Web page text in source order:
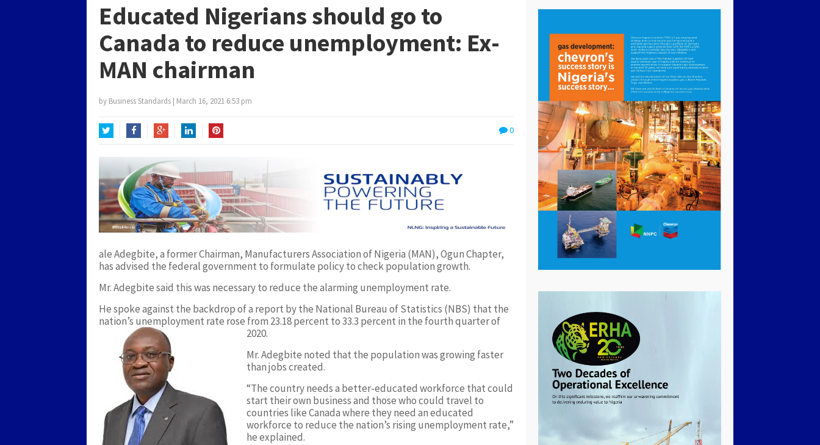
Educated Nigerians should go to
Canada to reduce unemployment: Ex-
MAN chairman
by Business Standards | March 16, 2021 6:53 pm
0
ale Adegbite, a former Chairman, Manufacturers Association of Nigeria (MAN), Ogun Chapter,
has advised the federal government to formulate policy to check population growth.
Mr. Adegbite said this was necessary to reduce the alarming unemployment rate.
He spoke against the backdrop of a report by the National Bureau of Statistics (NBS) that the
nation’s unemployment rate rose from 23.18 percent to 33.3 percent in the fourth quarter of
2020.
Mr. Adegbite noted that the population was growing faster
than jobs created.
“The country needs a better-educated workforce that could
start their own business and those who could travel to
countries like Canada where they need an educated
workforce to reduce the nation’s rising unemployment rate,”
he explained.